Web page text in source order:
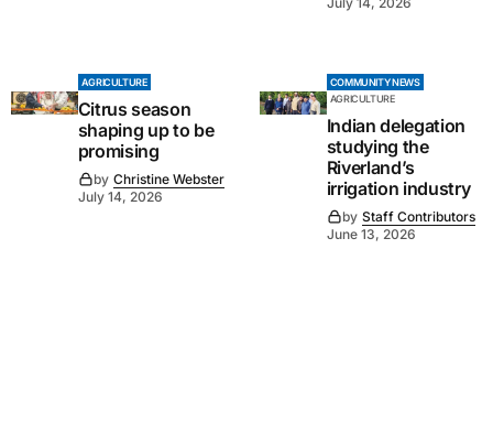
AGRICULTURE
Citrus season
shaping up to be
promising
by Christine Webster
July 14, 2026
COMMUNITY NEWS
AGRICULTURE
Indian delegation
studying the
Riverland’s
irrigation industry
by Staff Contributors
June 13, 2026